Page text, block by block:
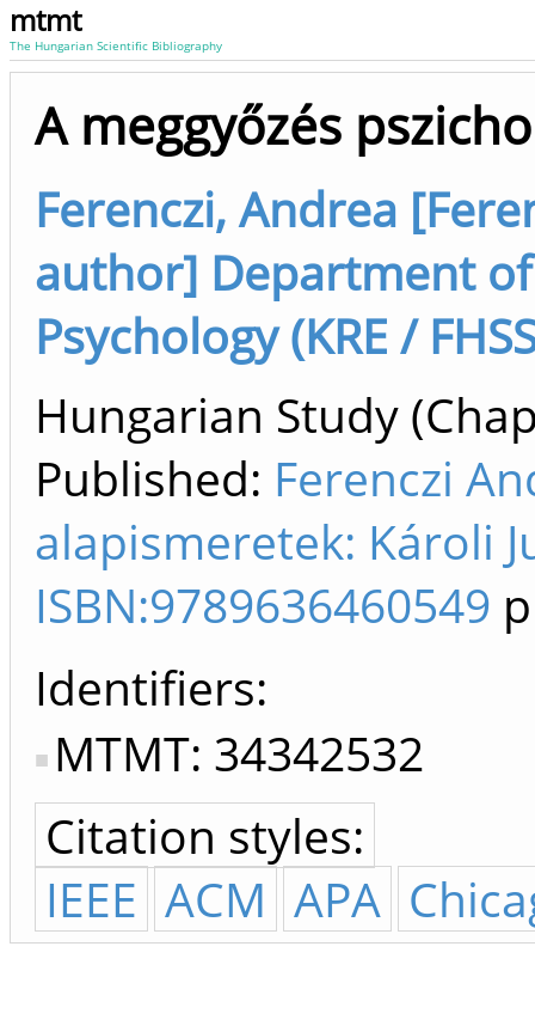
mtmt
The Hungarian Scientific Bibliography
A meggyőzés
Ferenczi, Andrea
author] Department
Psychology (KRE /
Hungarian Study
Published: Ferenczi
alapismeretek: Károli
ISBN:9789636460549
Identifiers
MTMT: 34342532
Citation styles:
IEEE ACM APA